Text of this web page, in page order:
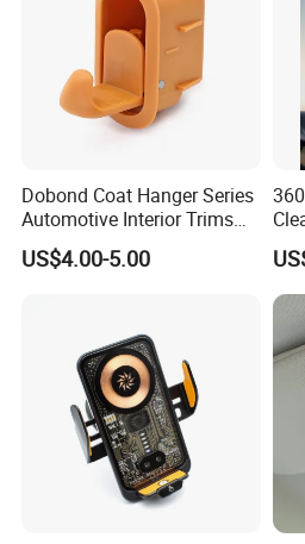
Dobond Coat Hanger Series
Automotive Interior Trims
Plastic Coathook Hooks
US$4.00-5.00